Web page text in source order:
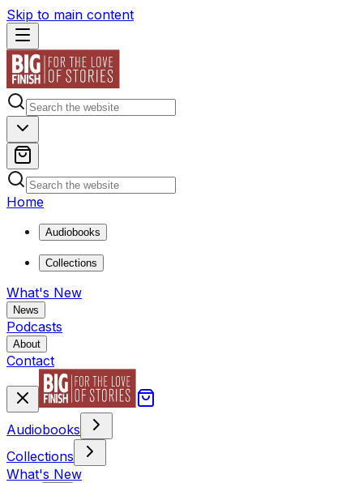
Skip to main content
Home
Audiobooks
Collections
What's New
News
Podcasts
About
Contact
Audiobooks
Collections
What's New